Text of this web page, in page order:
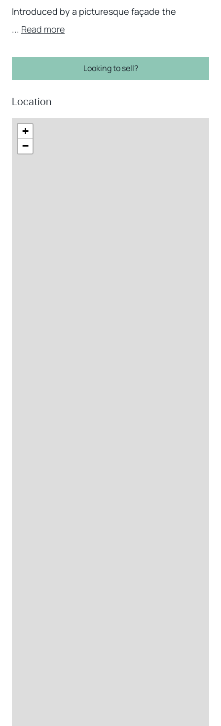
Introduced by a picturesque façade the
... Read more
Looking to sell?
Location
+
−